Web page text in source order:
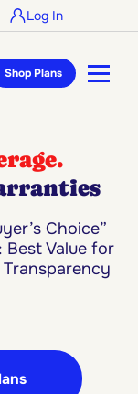
Log In
Shop Plans
Choice”
Value for